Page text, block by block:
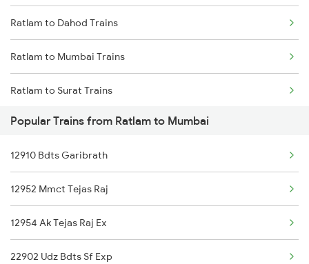
Mumbai to Goa Trains
Chennai to Coimbatore Trains
Ratlam to Dahod Trains
Ratlam to Mumbai Trains
Ratlam to Surat Trains
Popular Trains from Ratlam to Mumbai
12910 Bdts Garibrath
12952 Mmct Tejas Raj
12954 Ak Tejas Raj Ex
22902 Udz Bdts Sf Exp